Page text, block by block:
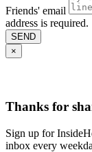
Friends' email
address is required.
SEND
×
Thanks for
Sign up for
inbox every